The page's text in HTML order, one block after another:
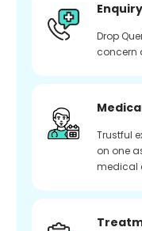
Enquiry
Drop
concern
Trustful
on one
medical